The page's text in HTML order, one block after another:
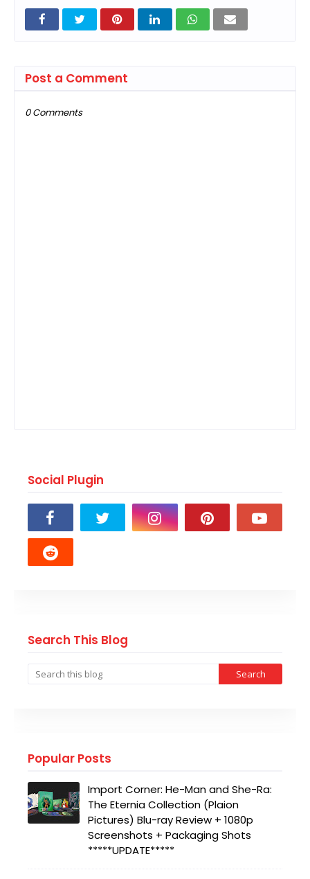
Post a Comment
0 Comments
Social Plugin
Search This Blog
Popular Posts
Import Corner: He-Man and She-Ra:
The Eternia Collection (Plaion
Pictures) Blu-ray Review + 1080p
Screenshots + Packaging Shots
*****UPDATE*****